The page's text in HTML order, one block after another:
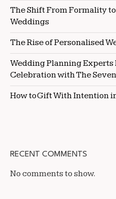
The Shift From Formality
Weddings
The Rise of Personalised
Wedding Planning Experts
Celebration with The
How to Gift With Intention
RECENT COMMENTS
No comments to show.